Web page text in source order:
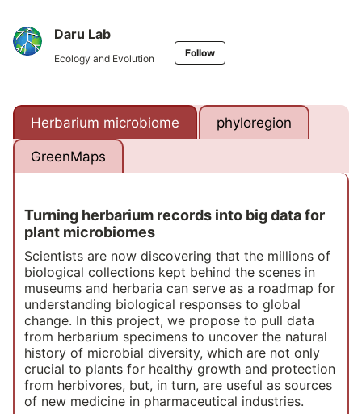
Daru Lab
Ecology and Evolution Follow
Herbarium microbiome phyloregion
GreenMaps
Turning herbarium records into big data for
plant microbiomes
Scientists are now discovering that the millions of
biological collections kept behind the scenes in
museums and herbaria can serve as a roadmap for
understanding biological responses to global
change. In this project, we propose to pull data
from herbarium specimens to uncover the natural
history of microbial diversity, which are not only
crucial to plants for healthy growth and protection
from herbivores, but, in turn, are useful as sources
of new medicine in pharmaceutical industries.